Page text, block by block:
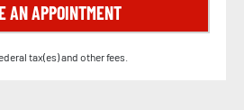
AN APPOINTMENT
tax(es) and other fees.